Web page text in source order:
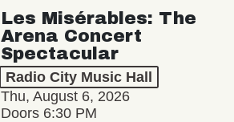
Les Misérables: The
Arena Concert
Spectacular
Radio City Music Hall
Thu, August 6, 2026
Doors 6:30 PM